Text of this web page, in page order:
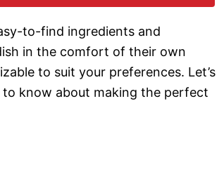
to-find ingredients and
in the comfort of their own
to suit your preferences. Let’s
know about making the perfect